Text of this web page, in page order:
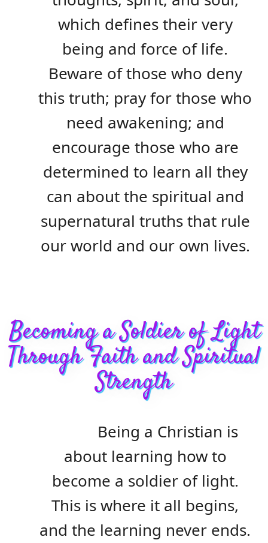
which defines their very
being and force of life.
Beware of those who deny
this truth; pray for those who
need awakening; and
encourage those who are
determined to learn all they
can about the spiritual and
supernatural truths that rule
our world and our own lives.
Becoming a Soldier of Light
Through Faith and Spiritual
Strength
Being a Christian is
about learning how to
become a soldier of light.
This is where it all begins,
and the learning never ends.